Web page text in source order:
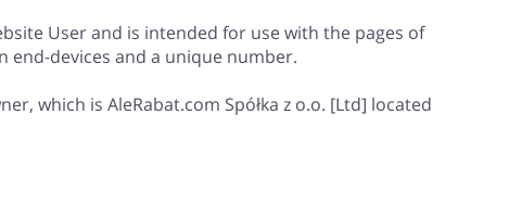
User and is intended for use with the pages of
end-devices and a unique number.
which is AleRabat.com Spółka z o.o. [Ltd] located